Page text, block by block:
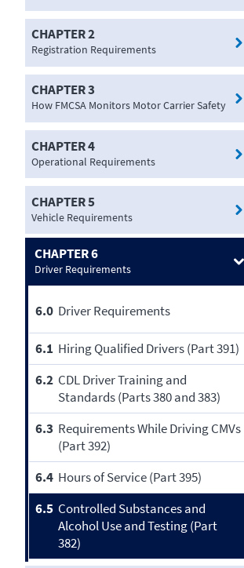
CHAPTER 2
Registration Requirements
CHAPTER 3
How FMCSA Monitors Motor Carrier Safety
CHAPTER 4
Operational Requirements
CHAPTER 5
Vehicle Requirements
CHAPTER 6
Driver Requirements
6.0 Driver Requirements
6.1 Hiring Qualified Drivers (Part 391)
6.2 CDL Driver Training and
Standards (Parts 380 and 383)
6.3 Requirements While Driving CMVs
(Part 392)
6.4 Hours of Service (Part 395)
6.5 Controlled Substances and
Alcohol Use and Testing (Part
382)